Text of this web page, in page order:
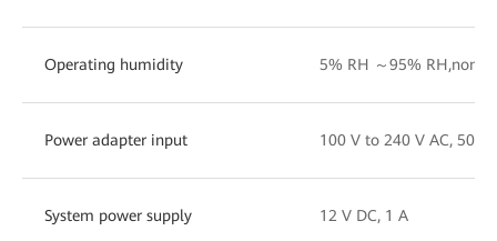
Operating humidity 5% RH ～95% RH,non-
Power adapter input 100 V to 240 V AC, 50/
System power supply 12 V DC, 1 A